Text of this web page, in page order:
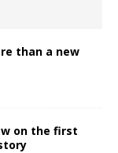
than a new
on the first